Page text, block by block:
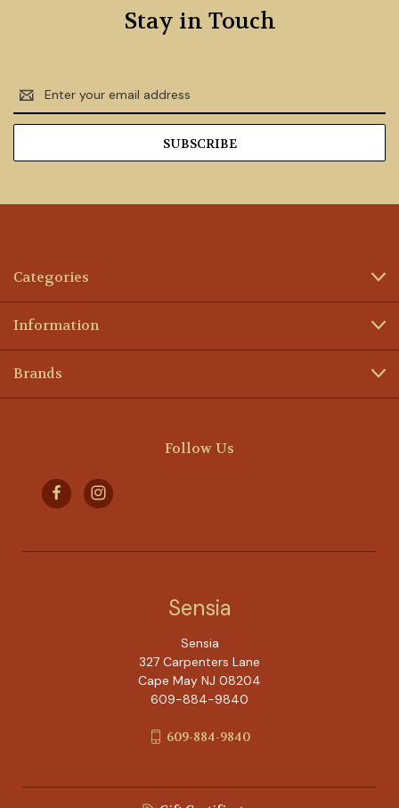
Stay in Touch
Email
Address
Categories
Information
Brands
Follow Us
Sensia
Sensia
327 Carpenters Lane
Cape May NJ 08204
609-884-9840
609-884-9840